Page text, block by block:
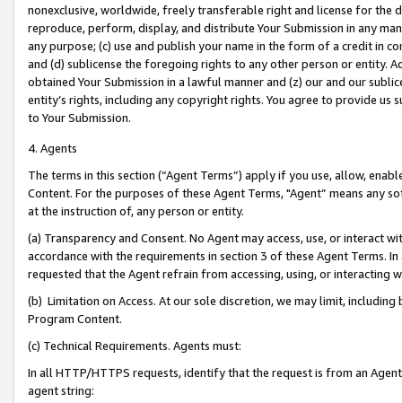
nonexclusive, worldwide, freely transferable right and license for
reproduce, perform, display, and distribute Your Submission in any
any purpose; (c) use and publish your name in the form of a credit in
and (d) sublicense the foregoing rights to any other person or entity.
obtained Your Submission in a lawful manner and (z) our and our
entity’s rights, including any copyright rights. You agree to provide us
to Your Submission.
4. Agents
The terms in this section (“Agent Terms”) apply if you use, allow,
Content. For the purposes of these Agent Terms, "Agent” means
at the instruction of, any person or entity.
(a) Transparency and Consent. No Agent may access, use, or
accordance with the requirements in section 3 of these Agent Terms.
requested that the Agent refrain from accessing, using, or interacting
(b) Limitation on Access. At our sole discretion, we may limit,
Program Content.
(c) Technical Requirements. Agents must:
In all HTTP/HTTPS requests, identify that the request is from an
agent string: